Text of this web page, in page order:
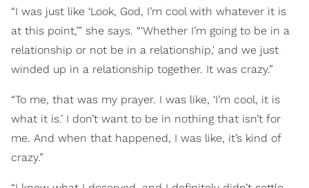
“I was just like ‘Look, God, I’m cool with whatever it is
at this point,’” she says. “'Whether I’m going to be in a
relationship or not be in a relationship,' and we just
winded up in a relationship together. It was crazy.”
“To me, that was my prayer. I was like, ‘I’m cool, it is
what it is.’ I don’t want to be in nothing that isn’t for
me. And when that happened, I was like, it’s kind of
crazy.”